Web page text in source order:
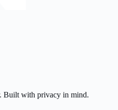
Built with privacy in mind.